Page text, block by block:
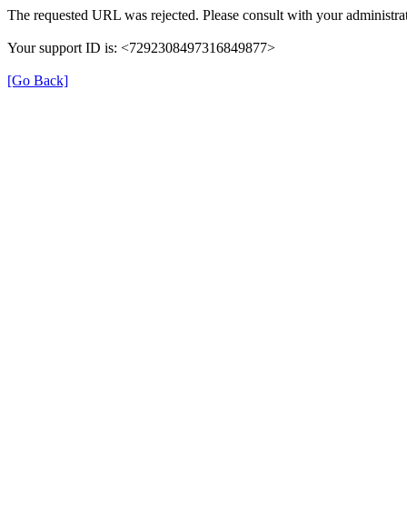
The requested URL was rejected. Please consult with your
Your support ID is: <7292308497316849877>
[Go Back]